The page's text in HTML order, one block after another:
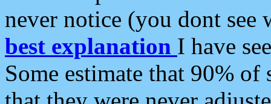
never notice (you dont see
best explanation I have
Some estimate that 90%